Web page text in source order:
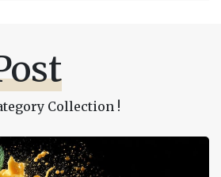
Collection !